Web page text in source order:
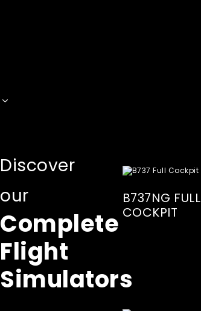
Discover
our
Complete
Flight
Simulators
B737NG FULL
COCKPIT